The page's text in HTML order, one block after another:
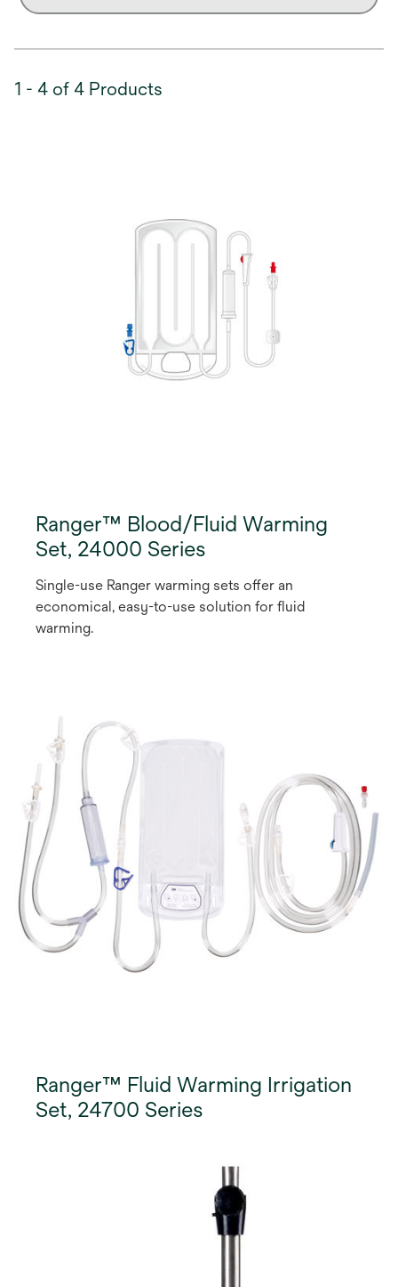
1 - 4 of 4 Products
Ranger™ Blood/Fluid Warming
Set, 24000 Series
Single-use Ranger warming sets offer an
economical, easy-to-use solution for fluid
warming.
Ranger™ Fluid Warming Irrigation
Set, 24700 Series